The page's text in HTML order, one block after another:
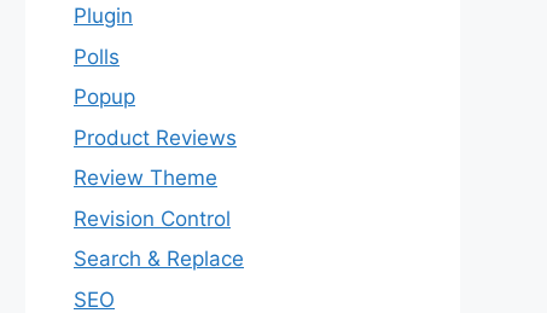
Plugin
Polls
Popup
Product Reviews
Review Theme
Revision Control
Search & Replace
SEO